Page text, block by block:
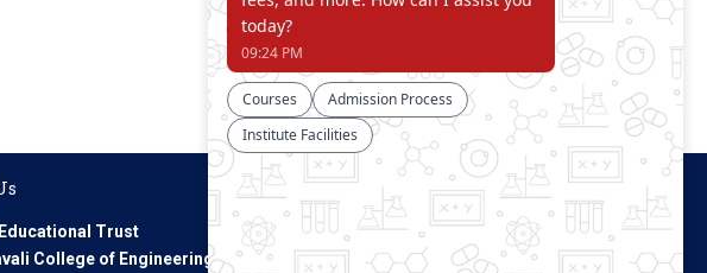
Trust
College of Engineering
Connect With Us